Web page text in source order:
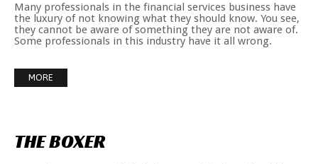
Many professionals in the financial services business have
the luxury of not knowing what they should know. You see,
they cannot be aware of something they are not aware of.
Some professionals in this industry have it all wrong.
MORE
THEBOXER